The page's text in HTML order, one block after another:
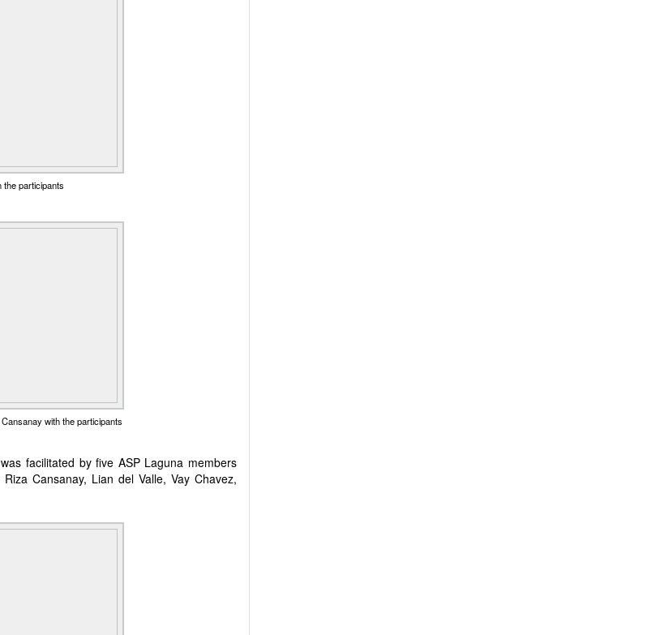
the participants
with the participants
facilitated by five ASP Laguna members
Cansanay, Lian del Valle, Vay Chavez,